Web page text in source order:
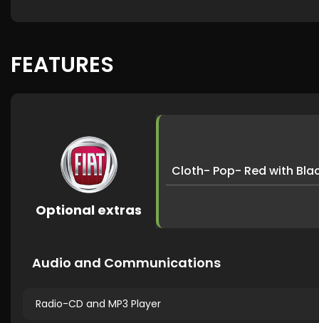
FEATURES
Optional extras
Cloth- Pop- Red with
Audio and Communications
Radio-CD and MP3 Player